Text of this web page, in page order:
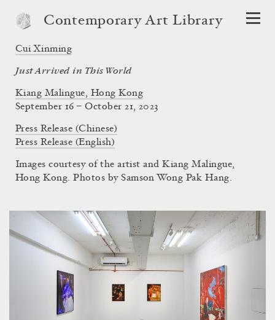
Contemporary Art Library
Cui Xinming
Just Arrived in This World
Kiang Malingue, Hong Kong
September 16 – October 21, 2023
Press Release (Chinese)
Press Release (English)
Images courtesy of the artist and Kiang Malingue,
Hong Kong. Photos by Samson Wong Pak Hang.